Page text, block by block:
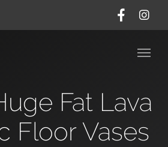
Fat Lava
Floor Vases